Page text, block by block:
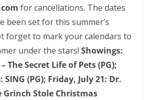
for cancellations. The dates
been set for this summer’s
forget to mark your calendars to
under the stars! Showings:
The Secret Life of Pets (PG);
SING (PG); Friday, July 21: Dr.
Grinch Stole Christmas